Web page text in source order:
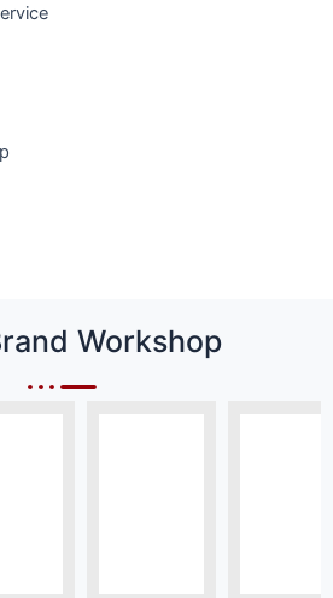
Workshop